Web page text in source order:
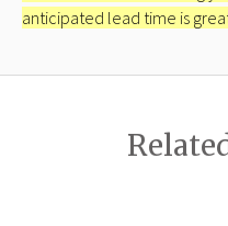
anticipated lead time is